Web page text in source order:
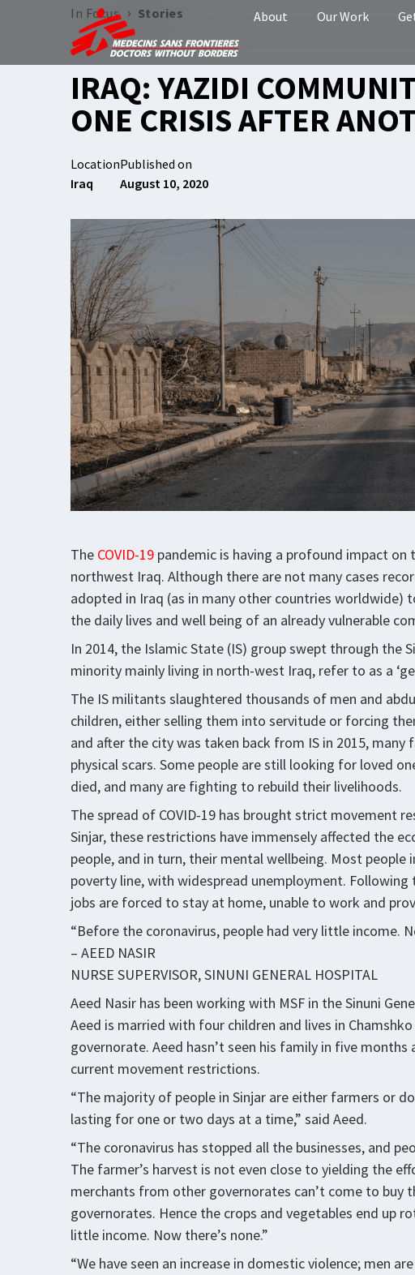
About Our Work
In Focus › Stories
IRAQ: YAZIDI
ONE CRISIS AFTER
Location
Iraq
Published on
August 10, 2020
The COVID-19 pandemic is having a profound impact
northwest Iraq. Although there are not many cases
adopted in Iraq (as in many other countries worldwide)
the daily lives and well being of an already vulnerable
In 2014, the Islamic State (IS) group swept through the
minority mainly living in north-west Iraq, refer to as a
The IS militants slaughtered thousands of men and
children, either selling them into servitude or forcing
and after the city was taken back from IS in 2015,
physical scars. Some people are still looking for loved
died, and many are fighting to rebuild their livelihoods.
The spread of COVID-19 has brought strict movement
Sinjar, these restrictions have immensely affected the
people, and in turn, their mental wellbeing. Most people
poverty line, with widespread unemployment. Following
jobs are forced to stay at home, unable to work and
“Before the coronavirus, people had very little income.
– AEED NASIR
NURSE SUPERVISOR, SINUNI GENERAL HOSPITAL
Aeed Nasir has been working with MSF in the Sinuni
Aeed is married with four children and lives in
governorate. Aeed hasn’t seen his family in five
current movement restrictions.
“The majority of people in Sinjar are either farmers or
lasting for one or two days at a time,” said Aeed.
“The coronavirus has stopped all the businesses, and
The farmer’s harvest is not even close to yielding the
merchants from other governorates can’t come to
governorates. Hence the crops and vegetables end up
little income. Now there’s none.”
“We have seen an increase in domestic violence; men